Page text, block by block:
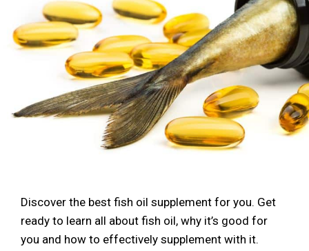
Discover the best fish oil supplement for you. Get
ready to learn all about fish oil, why it’s good for
you and how to effectively supplement with it.